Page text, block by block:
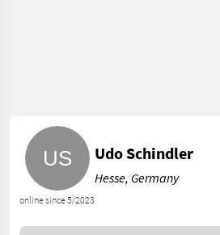
online since 5/2023
Udo Schindler
Hesse, Germany